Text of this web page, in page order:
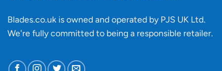
Blades.co.uk is owned and operated by PJS UK Ltd.
We're fully committed to being a responsible retailer.